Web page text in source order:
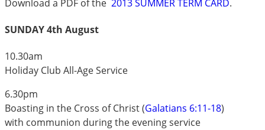
Download a PDF of the 2013 SUMMER TERM CARD.
SUNDAY 4th August
10.30am
Holiday Club All-Age Service
6.30pm
Boasting in the Cross of Christ (Galatians 6:11-18)
with communion during the evening service